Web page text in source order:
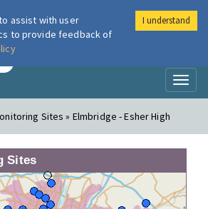
London Air
Sites » Elmbridge - Esher High
Sites
assist with user
to provide feedback of
I understand